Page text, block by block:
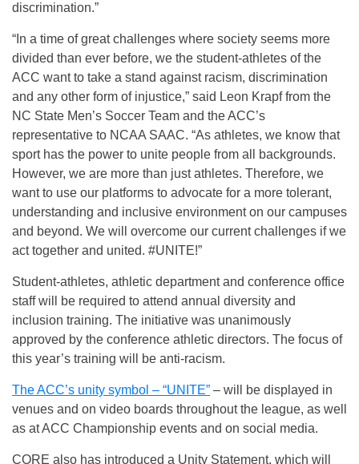
discrimination.”
“In a time of great challenges where society seems more
divided than ever before, we the student-athletes of the
ACC want to take a stand against racism, discrimination
and any other form of injustice,” said Leon Krapf from the
NC State Men’s Soccer Team and the ACC’s
representative to NCAA SAAC. “As athletes, we know that
sport has the power to unite people from all backgrounds.
However, we are more than just athletes. Therefore, we
want to use our platforms to advocate for a more tolerant,
understanding and inclusive environment on our campuses
and beyond. We will overcome our current challenges if we
act together and united. #UNITE!”
Student-athletes, athletic department and conference office
staff will be required to attend annual diversity and
inclusion training. The initiative was unanimously
approved by the conference athletic directors. The focus of
this year’s training will be anti-racism.
The ACC’s unity symbol – “UNITE” – will be displayed in
venues and on video boards throughout the league, as well
as at ACC Championship events and on social media.
CORE also has introduced a Unity Statement, which will